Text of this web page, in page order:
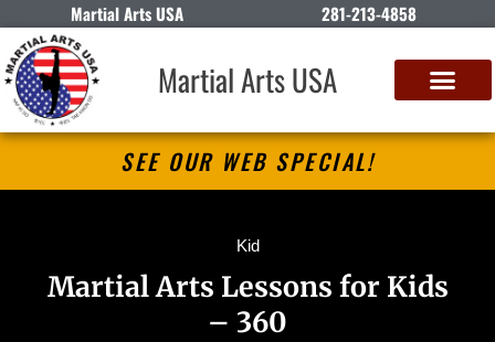
Martial Arts USA 281-213-4858
Martial Arts USA
SEE OUR WEB SPECIAL!
Kid
Martial Arts Lessons for Kids
– 360